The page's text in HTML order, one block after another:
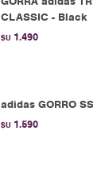
CLASSIC - Black
$U 1.490
adidas GORRO
$U 1.590